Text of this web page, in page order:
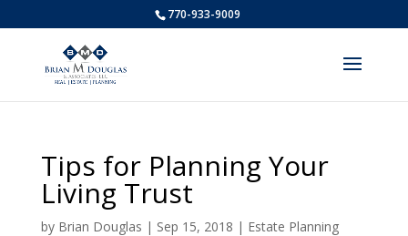
770-933-9009
Tips for Planning Your
Living Trust
by Brian Douglas | Sep 15, 2018 | Estate Planning